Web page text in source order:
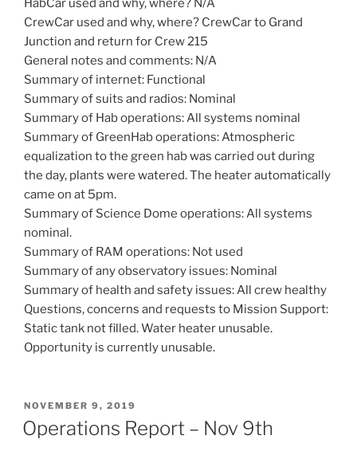
CrewCar used and why, where? CrewCar to Grand
Junction and return for Crew 215
General notes and comments: N/A
Summary of internet: Functional
Summary of suits and radios: Nominal
Summary of Hab operations: All systems nominal
Summary of GreenHab operations: Atmospheric
equalization to the green hab was carried out during
the day, plants were watered. The heater automatically
came on at 5pm.
Summary of Science Dome operations: All systems
nominal.
Summary of RAM operations: Not used
Summary of any observatory issues: Nominal
Summary of health and safety issues: All crew healthy
Questions, concerns and requests to Mission Support:
Static tank not filled. Water heater unusable.
Opportunity is currently unusable.
POSTED
ON
NOVEMBER 9, 2019
Operations Report – Nov 9th